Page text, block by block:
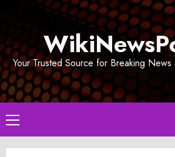
Your Trusted Source for Breaking News
Primary
Menu